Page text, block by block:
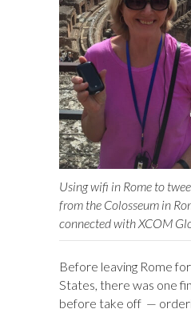
Using wifi in Rome to
from the Colosseum in
connected with XCOM
Before leaving Rome
States, there was one
before take off —